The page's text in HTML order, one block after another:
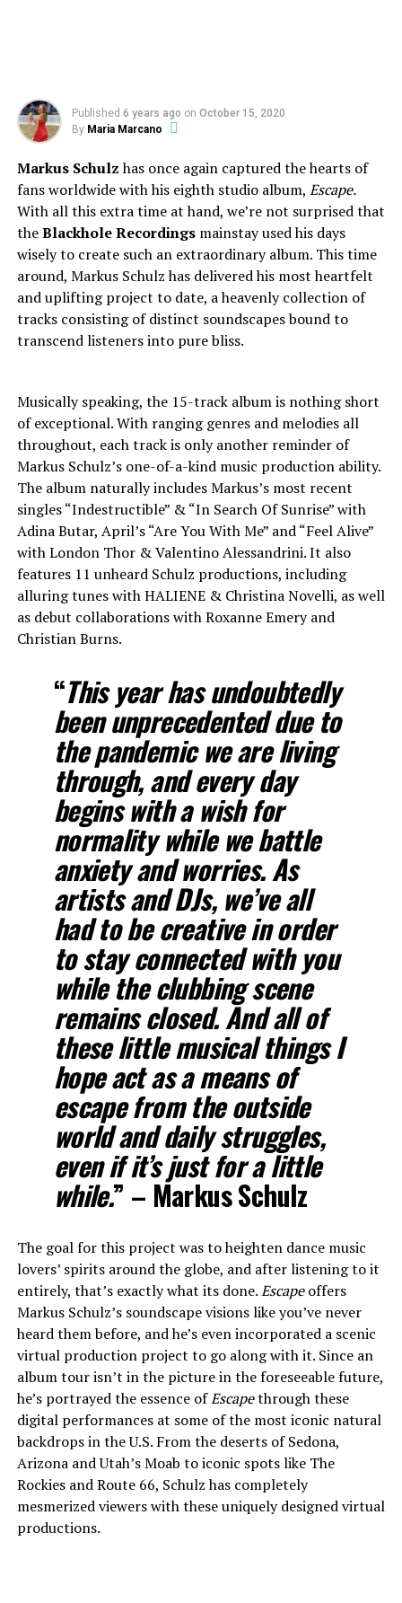
Published 6 years ago on October 15, 2020
By Maria Marcano
Markus Schulzhas once again captured the hearts of
fans worldwide with his eighth studio album, Escape.
With all this extra time at hand, we’re not surprised that
theBlackhole Recordingsmainstay used his days
wisely to create such an extraordinary album. This time
around, Markus Schulz has delivered his most heartfelt
and uplifting project to date, a heavenly collection of
tracks consisting of distinct soundscapes bound to
transcend listeners into pure bliss.
Musically speaking, the 15-track album is nothing short
of exceptional. With ranging genres and melodies all
throughout, each track is only another reminder of
Markus Schulz’s one-of-a-kind music production ability.
The album naturally includes Markus’s most recent
singles “Indestructible” & “In Search Of Sunrise” with
Adina Butar, April’s “Are You With Me” and “Feel Alive”
with London Thor & Valentino Alessandrini. It also
features 11 unheard Schulz productions, including
alluring tunes with HALIENE & Christina Novelli, as well
as debut collaborations with Roxanne Emery and
Christian Burns.
“This yearhas undoubtedly
been unprecedented due to
the pandemic we are living
through, and every day
begins with a wish for
normality while we battle
anxiety and worries. As
artists and DJs, we’ve all
had to be creative in order
to stay connected with you
while the clubbing scene
remains closed. And all of
these little musical things I
hope act as a means of
escape from the outside
world and daily struggles,
even if it’s just for a little
while.” – Markus Schulz
The goal for this project was to heighten dance music
lovers’ spirits around the globe, and after listening to it
entirely, that’s exactly what its done.Escapeoffers
Markus Schulz’s soundscape visions like you’ve never
heard them before, and he’s even incorporated a scenic
virtual production project to go along with it. Since an
album tour isn’t in the picture in the foreseeable future,
he’s portrayed the essence ofEscapethrough these
digital performances at some of the most iconic natural
backdrops in the U.S. From the deserts of Sedona,
Arizona and Utah’s Moab to iconic spots like The
Rockies and Route 66, Schulz has completely
mesmerized viewers with these uniquely designed virtual
productions.